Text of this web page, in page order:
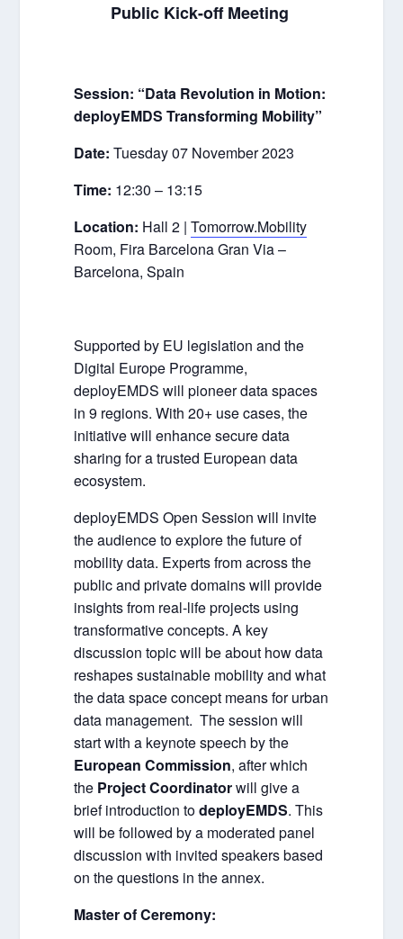
Public Kick-off Meeting
Session: “Data Revolution in Motion:
deployEMDS Transforming Mobility”
Date: Tuesday 07 November 2023
Time: 12:30 – 13:15
Location: Hall 2 |Tomorrow.Mobility
Room, Fira Barcelona Gran Via –
Barcelona, Spain
Supported by EU legislation and the
Digital Europe Programme,
deployEMDS will pioneer data spaces
in 9 regions. With 20+ use cases, the
initiative will enhance secure data
sharing for a trusted European data
ecosystem.
deployEMDS Open Session will invite
the audience to explore the future of
mobility data. Experts from across the
public and private domains will provide
insights from real-life projects using
transformative concepts. A key
discussion topic will be about how data
reshapes sustainable mobility and what
the dataspace concept means for urban
data management.The session will
start with a keynote speech by the
European Commission, after which
the Project Coordinatorwill give a
brief introduction todeployEMDS. This
will be followed by a moderated panel
discussion with invited speakers based
on the questions in the annex.
Master of Ceremony: